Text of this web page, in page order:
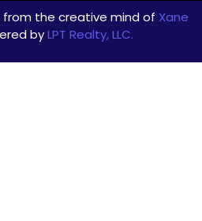
from the creative mind of Xane
byLPT Realty, LLC.